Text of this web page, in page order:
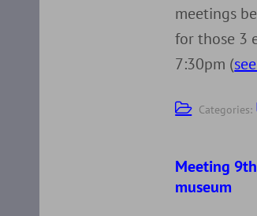
meetings
for those 3
7:30pm (
Categories:
Meeting
museum